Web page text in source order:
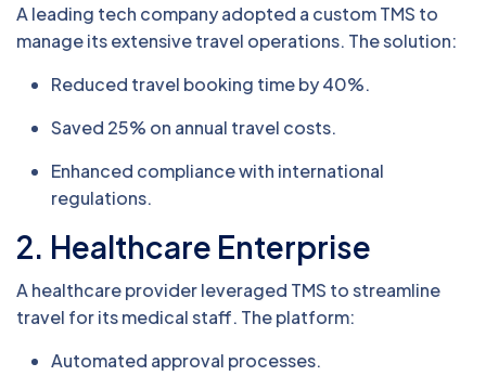
A leading tech company adopted a custom TMS to
manage its extensive travel operations. The solution:
Reduced travel booking time by 40%.
Saved 25% on annual travel costs.
Enhanced compliance with international
regulations.
2. Healthcare Enterprise
A healthcare provider leveraged TMS to streamline
travel for its medical staff. The platform:
Automated approval processes.